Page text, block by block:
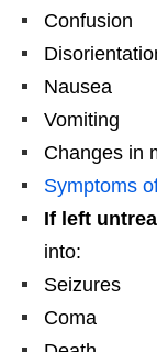
Confusion
Nausea
Vomiting
Changes in
Symptoms
If left
into:
Seizures
Coma